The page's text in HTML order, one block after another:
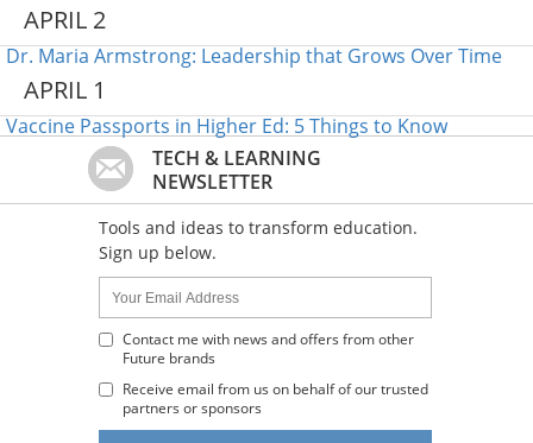
APRIL 2
Dr. Maria Armstrong: Leadership that Grows Over Time
APRIL 1
Vaccine Passports in Higher Ed: 5 Things to Know
TECH & LEARNING
NEWSLETTER
Tools and ideas to transform education.
Sign up below.
Name:
Your
Email
Address
Contact me with news and offers from other
Future brands
Receive email from us on behalf of our trusted
partners or sponsors